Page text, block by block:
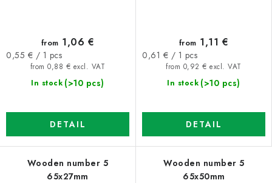
In stock (>10 pcs)
from 0,88 € excl. VAT
from 1,06 €
Measure
0,55 € / 1 pcs
DETAIL
In stock (>10 pcs)
from 0,92 € excl. VAT
from 1,11 €
Measure
0,61 € / 1 pcs
DETAIL
Wooden number 5
65x27mm
Wooden number 5
65x50mm